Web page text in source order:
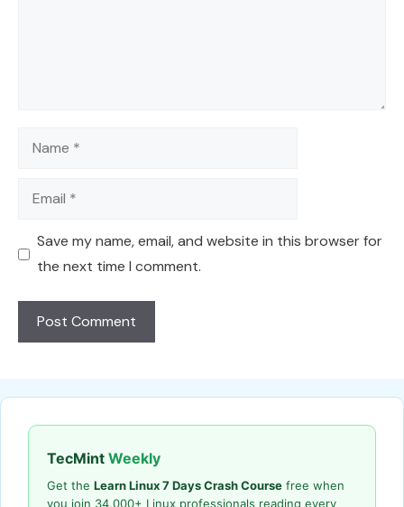
Name
Email
Save my name, email, and website in this browser for
the next time I comment.
TecMint Weekly
Get the Learn Linux 7 Days Crash Course free when
you join 34,000+ Linux professionals reading every